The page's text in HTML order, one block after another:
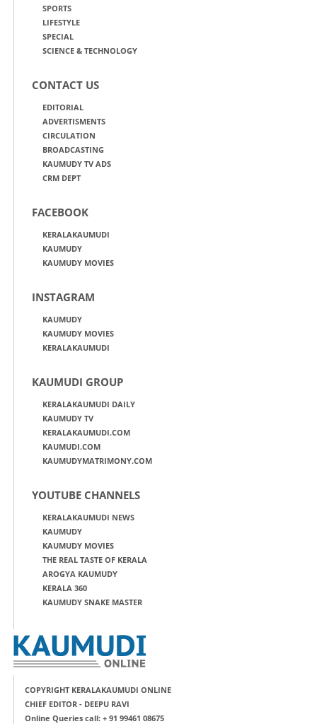
SPORTS
LIFESTYLE
SPECIAL
SCIENCE & TECHNOLOGY
CONTACT US
EDITORIAL
ADVERTISMENTS
CIRCULATION
BROADCASTING
KAUMUDY TV ADS
CRM DEPT
FACEBOOK
KERALAKAUMUDI
KAUMUDY
KAUMUDY MOVIES
INSTAGRAM
KAUMUDY
KAUMUDY MOVIES
KERALAKAUMUDI
KAUMUDI GROUP
KERALAKAUMUDI DAILY
KAUMUDY TV
KERALAKAUMUDI.COM
KAUMUDI.COM
KAUMUDYMATRIMONY.COM
YOUTUBE CHANNELS
KERALAKAUMUDI NEWS
KAUMUDY
KAUMUDY MOVIES
THE REAL TASTE OF KERALA
AROGYA KAUMUDY
KERALA 360
KAUMUDY SNAKE MASTER
COPYRIGHT KERALAKAUMUDI ONLINE
CHIEF EDITOR - DEEPU RAVI
Online Queries call: + 91 99461 08675